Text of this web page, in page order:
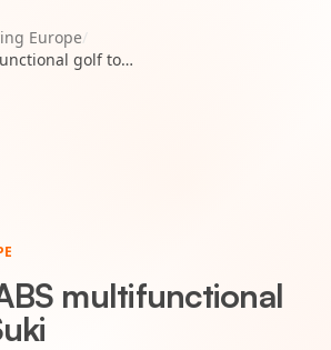
Europe/
Recycled ABS multifunctional golf tool Suki
multifunctional